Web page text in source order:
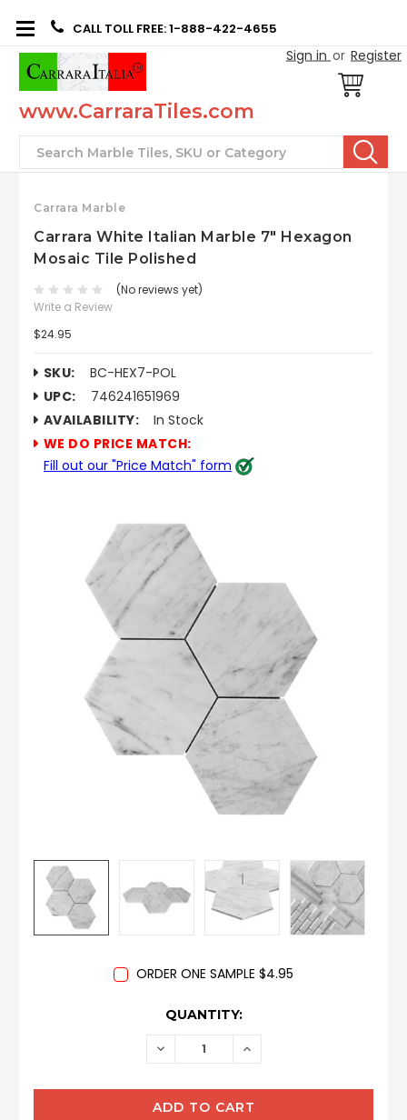
CALL TOLL FREE: 1-888-422-4655
Sign in or Register
www.CarraraTiles.com
Search
Carrara Marble
Carrara White Italian Marble 7" Hexagon
Mosaic Tile Polished
(No reviews yet)
Write a Review
$24.95
SKU:
BC-HEX7-POL
UPC:
746241651969
AVAILABILITY:
In Stock
WE DO PRICE MATCH:
Fill out our "Price Match" form
ORDER ONE SAMPLE $4.95
QUANTITY:
DECREASE INCREASE